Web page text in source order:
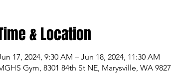
& Location
17, 2024, 9:30 AM – Jun 18, 2024, 11:30 AM
Gym, 8301 84th St NE, Marysville, WA